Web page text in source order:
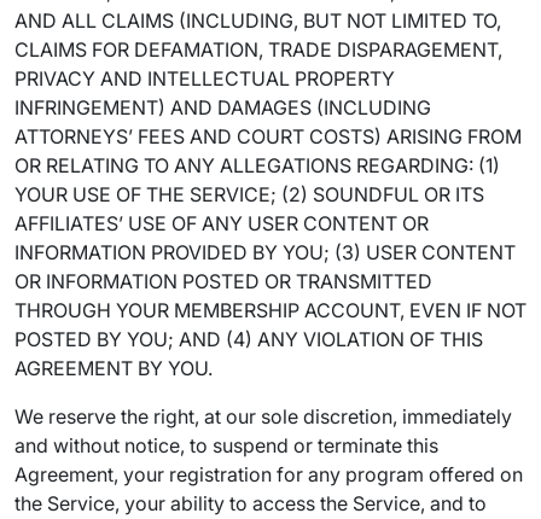
AND ALL CLAIMS (INCLUDING, BUT NOT LIMITED TO,
CLAIMS FOR DEFAMATION, TRADE DISPARAGEMENT,
PRIVACY AND INTELLECTUAL PROPERTY
INFRINGEMENT) AND DAMAGES (INCLUDING
ATTORNEYS’ FEES AND COURT COSTS) ARISING FROM
OR RELATING TO ANY ALLEGATIONS REGARDING: (1)
YOUR USE OF THE SERVICE; (2) SOUNDFUL OR ITS
AFFILIATES’ USE OF ANY USER CONTENT OR
INFORMATION PROVIDED BY YOU; (3) USER CONTENT
OR INFORMATION POSTED OR TRANSMITTED
THROUGH YOUR MEMBERSHIP ACCOUNT, EVEN IF NOT
POSTED BY YOU; AND (4) ANY VIOLATION OF THIS
AGREEMENT BY YOU.
We reserve the right, at our sole discretion, immediately
and without notice, to suspend or terminate this
Agreement, your registration for any program offered on
the Service, your ability to access the Service, and to